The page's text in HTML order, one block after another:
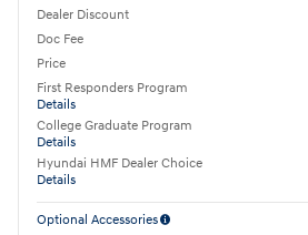
Dealer Discount
Doc Fee
Price
First Responders Program
Details
College Graduate Program
Details
Hyundai HMF Dealer Choice
Details
Optional Accessories